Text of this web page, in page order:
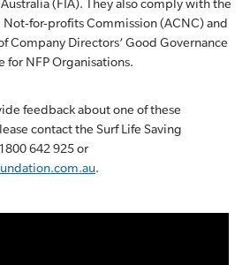
(FIA). They also comply with the
Not-for-profits Commission (ACNC) and
Company Directors’ Good Governance
for NFP Organisations.
feedback about one of these
contact the Surf Life Saving
642 925 or
.